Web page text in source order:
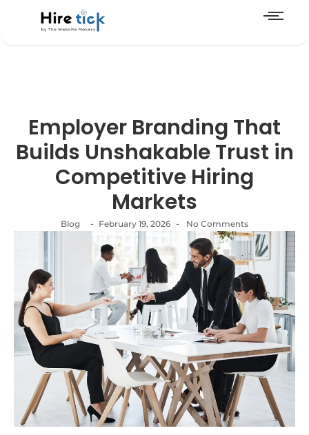
Employer Branding That
Builds Unshakable Trust in
Competitive Hiring
Markets
Blog - February 19, 2026 - No Comments